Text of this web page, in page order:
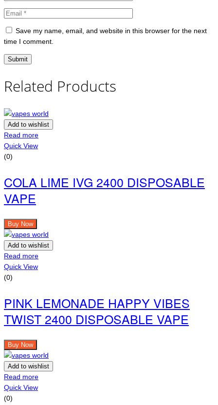
Save my name, email, and website in this browser for the next
time I comment.
Related Products
Add to wishlist
Read more
Quick View
(0)
COLA LIME IVG 2400 DISPOSABLE
VAPE
Buy Now
Add to wishlist
Read more
Quick View
(0)
PINK LEMONADE HAPPY VIBES
TWIST 2400 DISPOSABLE VAPE
Buy Now
Add to wishlist
Read more
Quick View
(0)